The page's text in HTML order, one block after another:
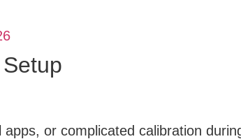
or complicated calibration